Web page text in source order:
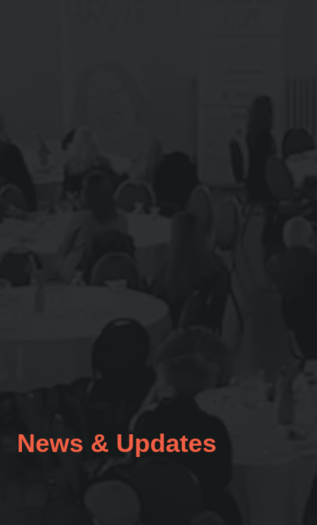
News & Updates